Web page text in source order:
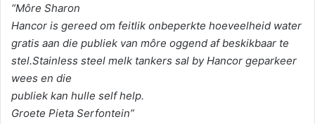
“Môre Sharon
Hancor is gereed om feitlik onbeperkte hoeveelheid water
gratis aan die publiek van môre oggend af beskikbaar te
stel.Stainless steel melk tankers sal by Hancor geparkeer
wees en die
publiek kan hulle self help.
Groete Pieta Serfontein”